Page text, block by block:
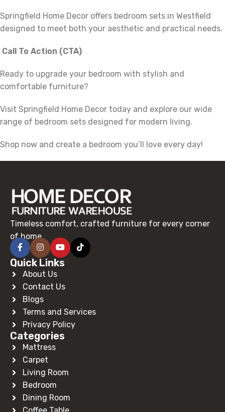
Springfield Home Decor offers bedroom sets in Westfield
designed to meet both your aesthetic and practical needs.
Call To Action (CTA)
Ready to upgrade your bedroom with stylish and
comfortable furniture?
Visit Springfield Home Decor today and explore our wide
range of bedroom sets designed for modern living.
Shop now and create a bedroom you’ll love every day!
Timeless comfort, crafted furniture for every corner
of home.
Quick Links
About Us
Contact Us
Blogs
Terms and Services
Privacy Policy
Categories
Mattress
Carpet
Living Room
Bedroom
Dining Room